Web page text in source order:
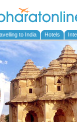
to India Hotels